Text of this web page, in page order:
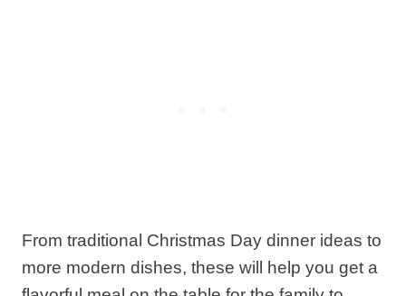
From traditional Christmas Day dinner ideas to
more modern dishes, these will help you get a